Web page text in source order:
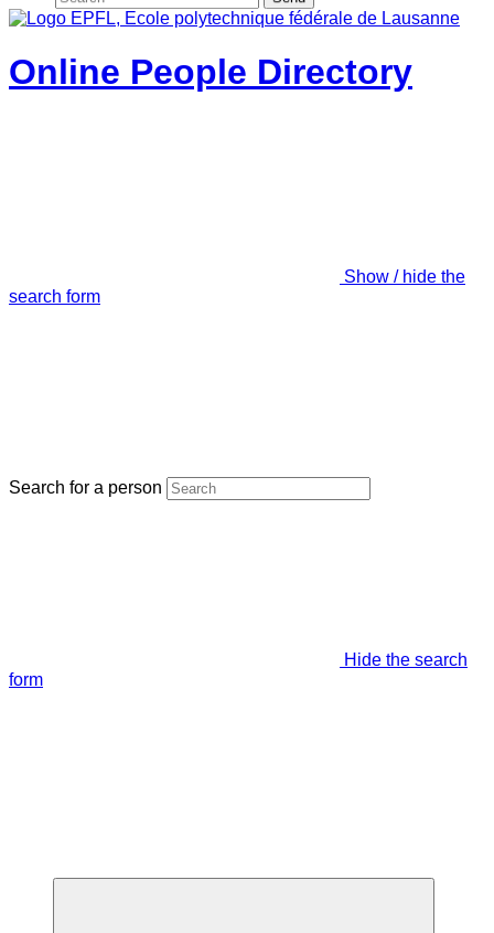
Online People Directory
Show / hide the
search form
Search for a person
Hide the search
form